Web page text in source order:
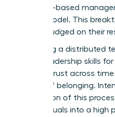
presence-based
based model. This
team is judged on their
Managing a distributed
leadership skills
building trust across
culture of belonging.
foundation of this
of individuals into a high